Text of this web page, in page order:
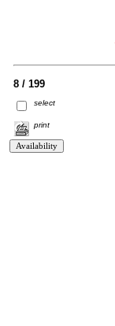
8 / 199
select
print